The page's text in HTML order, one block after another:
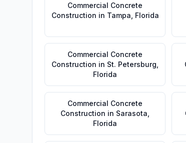
Commercial Concrete
Construction in Tampa Florida
Commercial Concrete
Construction in St. Petersburg
Florida
Commercial Concrete
Construction in Sarasota
Florida